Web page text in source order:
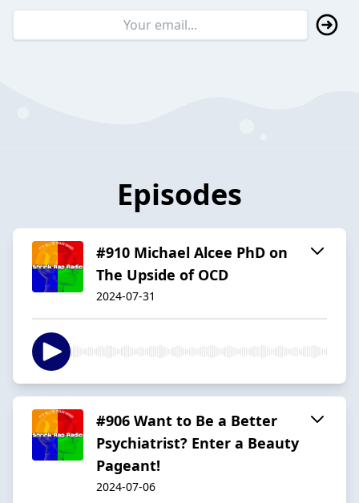
Episodes
#910 Michael Alcee PhD on
The Upside of OCD
2024-07-31
#906 Want to Be a Better
Psychiatrist? Enter a Beauty
Pageant!
2024-07-06